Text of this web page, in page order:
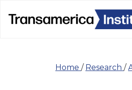
Home / Research /